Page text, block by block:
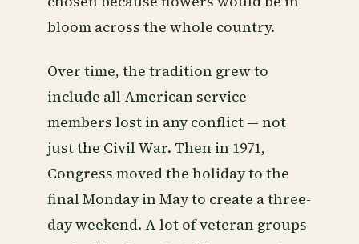
bloom across the whole country.
Over time, the tradition grew to
include all American service
members lost in any conflict — not
just the Civil War. Then in 1971,
Congress moved the holiday to the
final Monday in May to create a three-
day weekend. A lot of veteran groups